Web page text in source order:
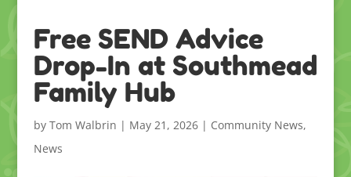
Free SEND Advice
Drop-In at Southmead
Family Hub
by Tom Walbrin | May 21, 2026| Community News,
News